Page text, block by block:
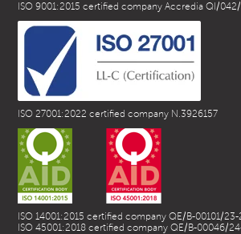
ISO 9001:2015 certified company Accredia QI/
ISO 27001:2022 certified company N.3926157
ISO 14001:2015 certified company QE/B-00101/23-
ISO 45001:2018 certified company QE/B-00046/